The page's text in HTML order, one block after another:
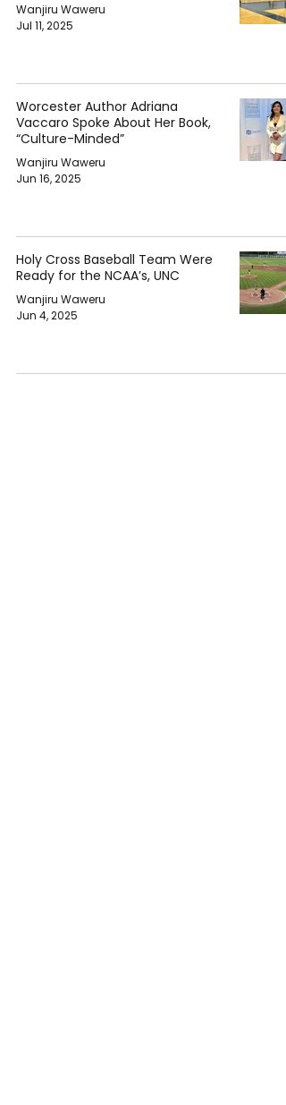
Wanjiru Waweru
Jul 11, 2025
Worcester Author Adriana
Vaccaro Spoke About Her Book,
“Culture-Minded”
Wanjiru Waweru
Jun 16, 2025
Holy Cross Baseball Team Were
Ready for the NCAA’s, UNC
Wanjiru Waweru
Jun 4, 2025